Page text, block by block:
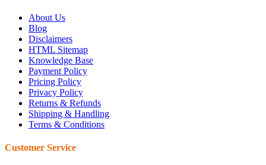
About Us
Blog
Disclaimers
HTML Sitemap
Knowledge Base
Payment Policy
Pricing Policy
Privacy Policy
Returns & Refunds
Shipping & Handling
Terms & Conditions
Customer Service